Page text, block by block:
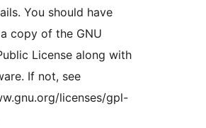
You should have
copy of the GNU
License along with
If not, see
licenses/gpl-